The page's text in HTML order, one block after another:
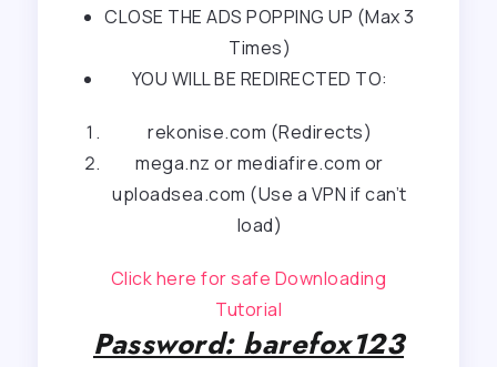
CLOSE THE ADS POPPING UP (Max 3
Times)
YOU WILL BE REDIRECTED TO:
rekonise.com (Redirects)
mega.nz or mediafire.com or
uploadsea.com (Use a VPN if can’t
load)
Click here for safe Downloading
Tutorial
Password: barefox123